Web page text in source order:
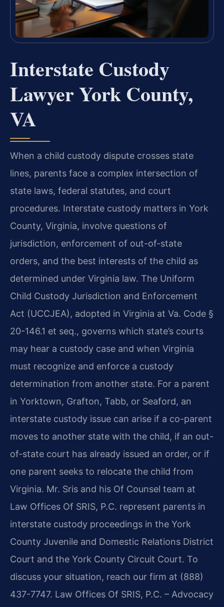
Interstate Custody
Lawyer York County,
VA
When a child custody dispute crosses state
lines, parents face a complex intersection of
state laws, federal statutes, and court
procedures. Interstate custody matters in York
County, Virginia, involve questions of
jurisdiction, enforcement of out-of-state
orders, and the best interests of the child as
determined under Virginia law. The Uniform
Child Custody Jurisdiction and Enforcement
Act (UCCJEA), adopted in Virginia at Va. Code §
20-146.1 et seq., governs which state’s courts
may hear a custody case and when Virginia
must recognize and enforce a custody
determination from another state. For a parent
in Yorktown, Grafton, Tabb, or Seaford, an
interstate custody issue can arise if a co-parent
moves to another state with the child, if an out-
of-state court has already issued an order, or if
one parent seeks to relocate the child from
Virginia. Mr. Sris and his Of Counsel team at
Law Offices Of SRIS, P.C. represent parents in
interstate custody proceedings in the York
County Juvenile and Domestic Relations District
Court and the York County Circuit Court. To
discuss your situation, reach our firm at (888)
437-7747. Law Offices Of SRIS, P.C. – Advocacy